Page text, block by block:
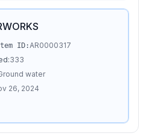
ID:AR0000317
333
water
26, 2024